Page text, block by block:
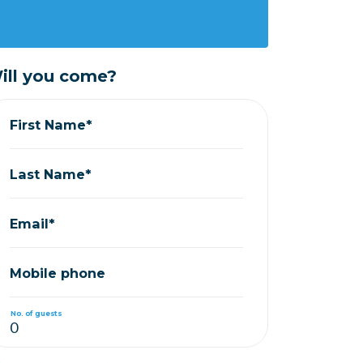
you come?
First Name*
Last Name*
Email*
Mobile phone
No. of guests